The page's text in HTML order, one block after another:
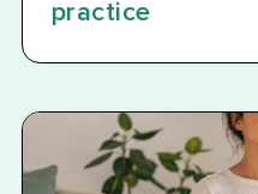
practice